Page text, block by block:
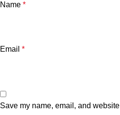
Name *
Email *
Save my name, email, and